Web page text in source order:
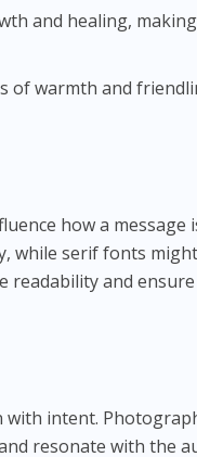
and healing,
of warmth and
how a
while serif fonts
readability and
with intent.
resonate with the